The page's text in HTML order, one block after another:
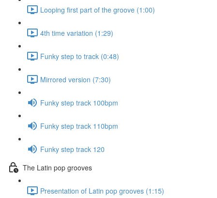
Looping first part of the groove (1:00)
4th time variation (1:29)
Funky step to track (0:48)
Mirrored version (7:30)
Funky step track 100bpm
Funky step track 110bpm
Funky step track 120
The Latin pop grooves
Presentation of Latin pop grooves (1:15)